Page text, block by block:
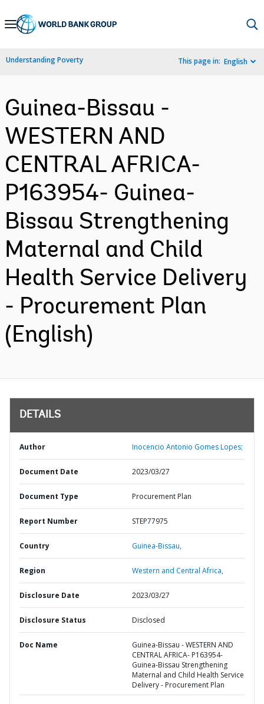
Skip
Navigation
Understanding Poverty This page in: English
Guinea-Bissau -
WESTERN AND
CENTRAL AFRICA-
P163954- Guinea-
Bissau Strengthening
Maternal and Child
Health Service Delivery
- Procurement Plan
(English)
DETAILS
Author Inocencio Antonio Gomes Lopes;
Document Date 2023/03/27
Document Type Procurement Plan
Report Number STEP77975
Country Guinea-Bissau,
Region Western and Central Africa,
Disclosure Date 2023/03/27
Disclosure Status Disclosed
Doc Name
Guinea-Bissau - WESTERN AND
CENTRAL AFRICA- P163954-
Guinea-Bissau Strengthening
Maternal and Child Health Service
Delivery - Procurement Plan